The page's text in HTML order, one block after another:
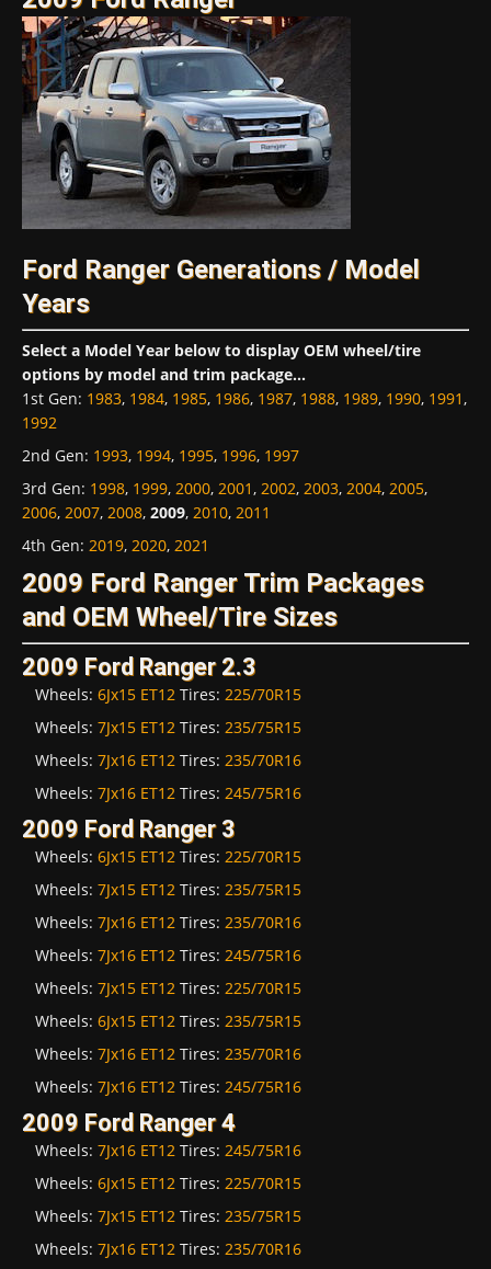
Ford Ranger Generations / Model
Years
Select a Model Year below to display OEM wheel/tire
options by model and trim package...
1st Gen: 1983, 1984, 1985, 1986, 1987, 1988, 1989, 1990, 1991,
1992
2nd Gen: 1993, 1994, 1995, 1996, 1997
3rd Gen: 1998, 1999, 2000, 2001, 2002, 2003, 2004, 2005,
2006, 2007, 2008, 2009, 2010, 2011
4th Gen: 2019, 2020, 2021
2009 Ford Ranger Trim Packages
and OEM Wheel/Tire Sizes
2009 Ford Ranger 2.3
Wheels: 6Jx15 ET12 Tires: 225/70R15
Wheels: 7Jx15 ET12 Tires: 235/75R15
Wheels: 7Jx16 ET12 Tires: 235/70R16
Wheels: 7Jx16 ET12 Tires: 245/75R16
2009 Ford Ranger 3
Wheels: 6Jx15 ET12 Tires: 225/70R15
Wheels: 7Jx15 ET12 Tires: 235/75R15
Wheels: 7Jx16 ET12 Tires: 235/70R16
Wheels: 7Jx16 ET12 Tires: 245/75R16
Wheels: 7Jx15 ET12 Tires: 225/70R15
Wheels: 6Jx15 ET12 Tires: 235/75R15
Wheels: 7Jx16 ET12 Tires: 235/70R16
Wheels: 7Jx16 ET12 Tires: 245/75R16
2009 Ford Ranger 4
Wheels: 7Jx16 ET12 Tires: 245/75R16
Wheels: 6Jx15 ET12 Tires: 225/70R15
Wheels: 7Jx15 ET12 Tires: 235/75R15
Wheels: 7Jx16 ET12 Tires: 235/70R16